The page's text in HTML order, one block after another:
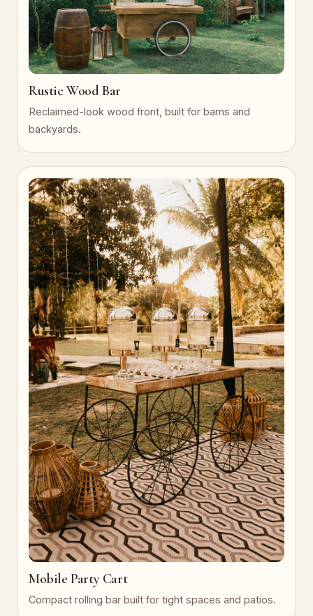
Rustic Wood Bar
Reclaimed-look wood front, built for barns and
backyards.
Mobile Party Cart
Compact rolling bar built for tight spaces and patios.